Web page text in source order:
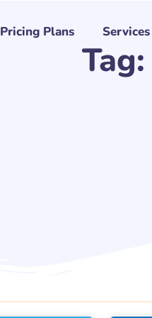
Pricing Plans Services